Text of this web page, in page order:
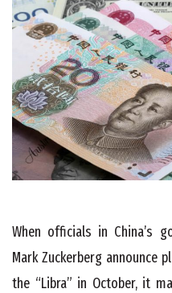
When officials in China’s
Mark Zuckerberg announce
the “Libra” in October, it